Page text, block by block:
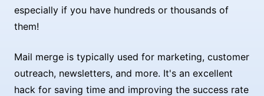
especially if you have hundreds or thousands of
them!
Mail merge is typically used for marketing, customer
outreach, newsletters, and more. It's an excellent
hack for saving time and improving the success rate